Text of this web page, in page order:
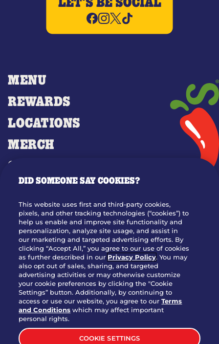
MENU
REWARDS
LOCATIONS
MERCH
GIFT CARDS
OUR STORY
JOIN OUR TEAM
FRANCHISING
NUTRITION INFO
SITE FEEDBACK
GET IN TOUCH
Download Our App For Rewards
DID SOMEONE SAY COOKIES?
This website uses first and third-party cookies,
pixels, and other tracking technologies (“cookies”) to
help us enable and improve site functionality and
personalization, analyze site usage, and assist in
our marketing and targeted advertising efforts. By
clicking “Accept All,” you agree to our use of cookies
as further described in our Privacy Policy. You may
also opt out of sales, sharing, and targeted
advertising activities or may otherwise customize
your cookie preferences by clicking the "Cookie
Settings” button. Additionally, by continuing to
access or use our website, you agree to ourTerms
and Conditions which may affect important
personal rights.
COOKIE SETTINGS